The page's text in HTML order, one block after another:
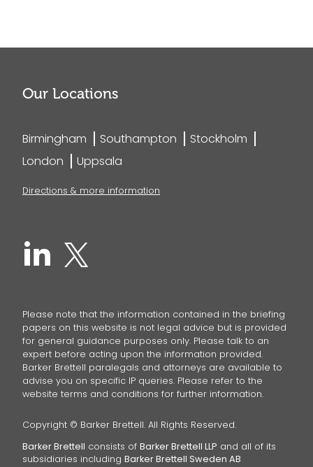
Our Locations
Birmingham Southampton
Stockholm
London
Uppsala
Directions & more information
Please note that the information contained in the briefing
papers on this website is not legal advice but is provided
for general guidance purposes only. Please talk to an
expert before acting upon the information provided.
Barker Brettell paralegals and attorneys are available to
advise you on specific IP queries. Please refer to the
website terms and conditions for further information.
Copyright © Barker Brettell. All Rights Reserved.
Barker Brettell consists of Barker Brettell LLP and all of its
subsidiaries including Barker Brettell Sweden AB